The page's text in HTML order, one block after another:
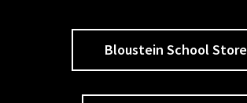
Bloustein School Store